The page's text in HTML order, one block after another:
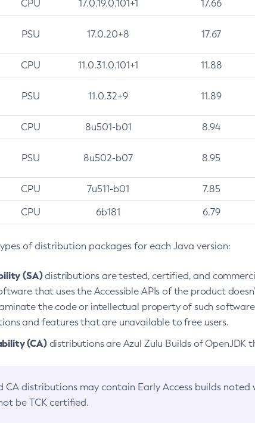
CPU 17.0.19.0.101+1 17.66
PSU 17.0.20+8 17.67
CPU 11.0.31.0.101+1 11.88
PSU 11.0.32+9 11.89
CPU 8u501-b01 8.94
PSU 8u502-b07 8.95
CPU 7u511-b01 7.85
CPU 6b181 6.79
of distribution packages for each Java version:
(SA)distributions are tested, certified, and
that uses the Accessible APIs of the product
the code or intellectual property of such
and features that are unavailable to free users.
(CA)distributions are Azul Zulu Builds of OpenJDK
CA distributions may contain Early Access builds noted
be TCK certified.